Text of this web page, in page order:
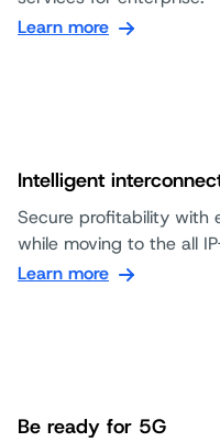
Learn more
Intelligent
Secure profitability with
while moving to the all
Learn more
Be ready for 5G